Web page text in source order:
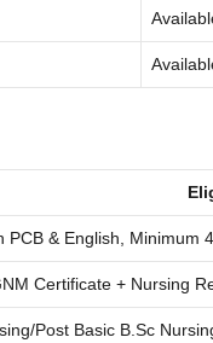
PCB & English, Minimum
Certificate + Nursing
Post Basic B.Sc